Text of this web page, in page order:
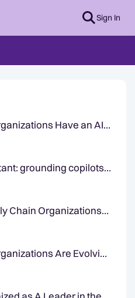
Sign In
Have an AI
grounding copilots
knowledge
Chain Organizations
Processes
Are Evolving
Model Because of AI